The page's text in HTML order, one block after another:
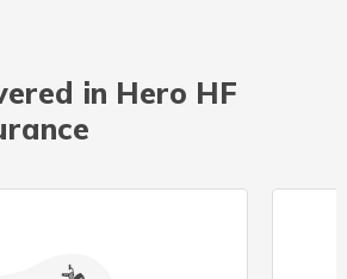
मैथिली
in Hero HF